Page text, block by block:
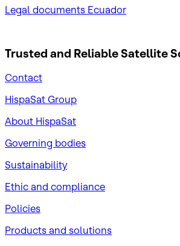
Legal documents Ecuador
Trusted and ReliableSatellite
Contact
HispaSat Group
About HispaSat
Governing bodies
Sustainability
​Ethic and compliance
Policies
Products and solutions